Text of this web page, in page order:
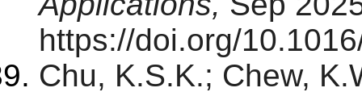
https://doi.org/
Chu, K.S.K.; Chew,